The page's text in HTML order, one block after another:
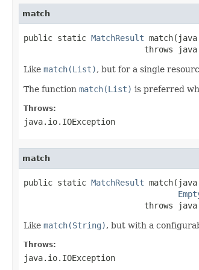
match
public static MatchResult
throws
Like match(List), but for a single
The function match(List) is preferred
Throws:
java.io.IOException
match
public static MatchResult
throws
Like match(String), but with a
Throws:
java.io.IOException